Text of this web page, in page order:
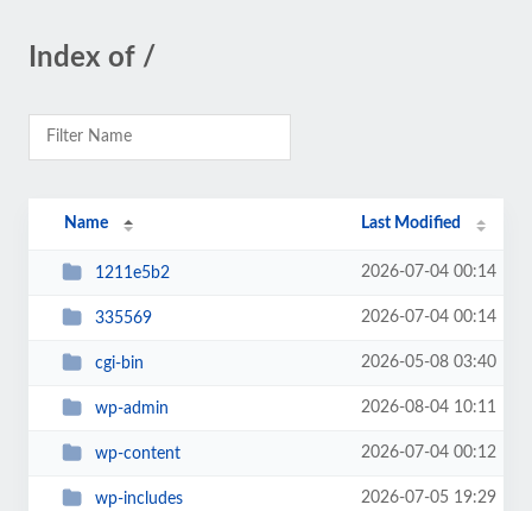
Index of /
Name Last Modified
1211e5b2 2026-07-04 00:14
335569 2026-07-04 00:14
cgi-bin 2026-05-08 03:40
wp-admin 2026-08-04 10:11
wp-content 2026-07-04 00:12
wp-includes 2026-07-05 19:29